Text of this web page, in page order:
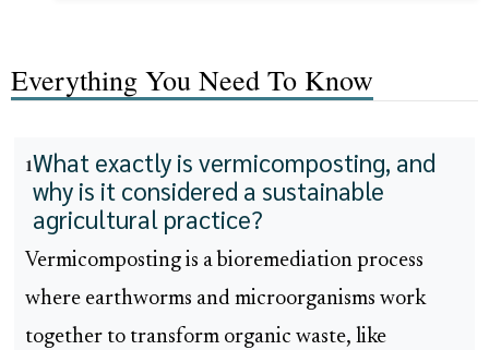
Everything You Need To Know
1What exactly is vermicomposting, and
why is it considered a sustainable
agricultural practice?
Vermicomposting is a bioremediation process
where earthworms and microorganisms work
together to transform organic waste, like